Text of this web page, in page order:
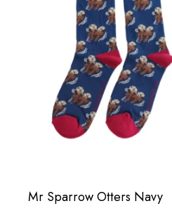
Mr Sparrow Otters Navy